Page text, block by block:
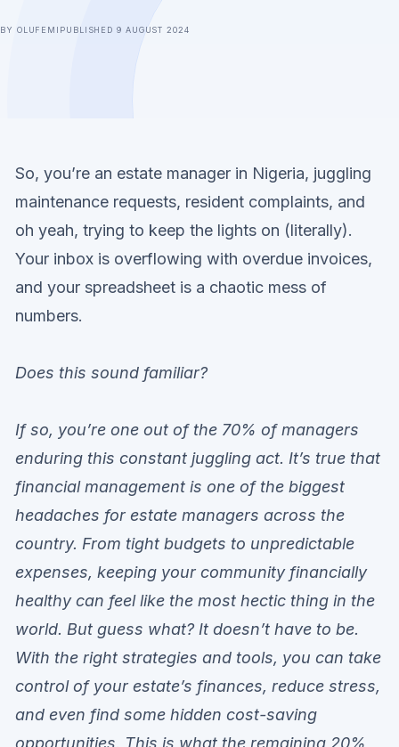
BY OLUFEMI PUBLISHED 9 AUGUST 2024
So, you’re an estate manager in Nigeria, juggling
maintenance requests, resident complaints, and
oh yeah, trying to keep the lights on (literally).
Your inbox is overflowing with overdue invoices,
and your spreadsheet is a chaotic mess of
numbers.
Does this sound familiar?
If so, you’re one out of the 70% of managers
enduring this constant juggling act. It’s true that
financial management is one of the biggest
headaches for estate managers across the
country. From tight budgets to unpredictable
expenses, keeping your community financially
healthy can feel like the most hectic thing in the
world. But guess what? It doesn’t have to be.
With the right strategies and tools, you can take
control of your estate’s finances, reduce stress,
and even find some hidden cost-saving
opportunities. This is what the remaining 20%